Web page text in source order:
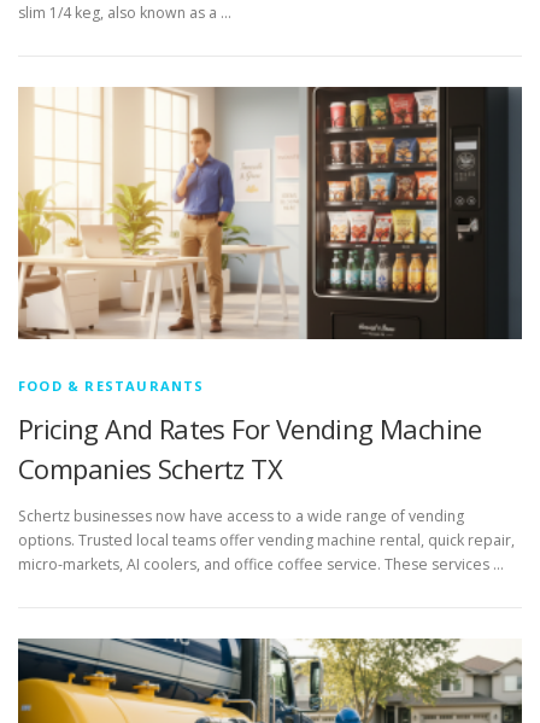
slim 1/4 keg, also known as a …
FOOD & RESTAURANTS
Pricing And Rates For Vending Machine
Companies Schertz TX
Schertz businesses now have access to a wide range of vending
options. Trusted local teams offer vending machine rental, quick repair,
micro-markets, AI coolers, and office coffee service. These services …